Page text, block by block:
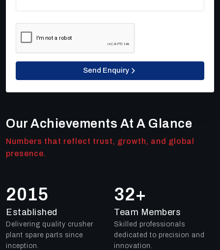
Send Enquiry
Our Achievements At A Glance
Numbers that reflect trust, growth, and global
presence.
2018
Established
Delivering quality crusher
plant spare parts since
inception.
49+
Team Members
Skilled professionals
dedicated to precision and
innovation.